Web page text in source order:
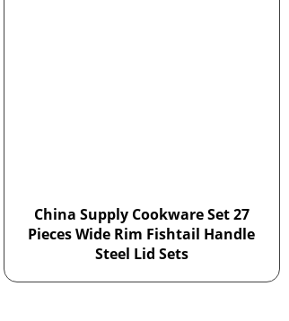
China Supply Cookware Set 27
Pieces Wide Rim Fishtail Handle
Steel Lid Sets